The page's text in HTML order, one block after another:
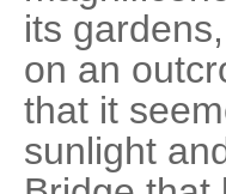
its
on an
that it
sunlight